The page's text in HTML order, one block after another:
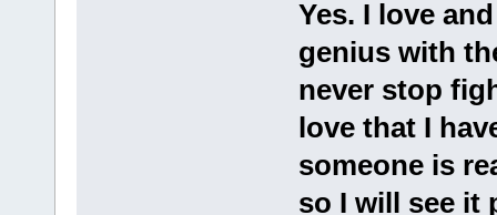
Yes. I love
genius with
never stop
love that I
someone is
so I will see